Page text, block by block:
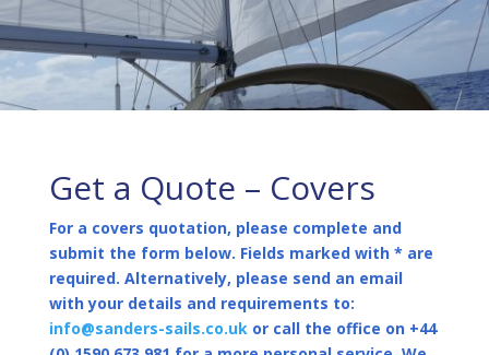
Get a Quote – Covers
For a covers quotation, please complete and
submit the form below. Fields marked with * are
required. Alternatively, please send an email
with your details and requirements to:
info@sanders-sails.co.ukor call the office on +44